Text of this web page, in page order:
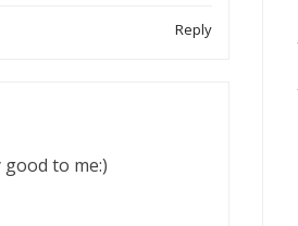
Reply
to me:)